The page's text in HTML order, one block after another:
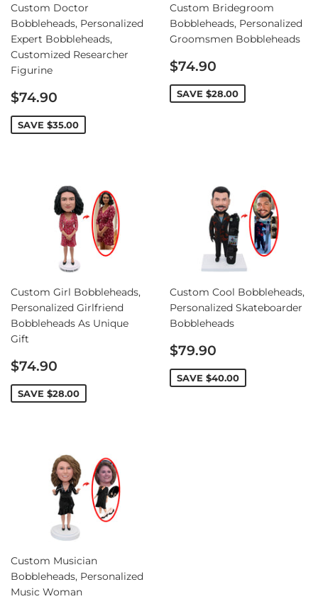
Custom Doctor
Bobbleheads, Personalized
Expert Bobbleheads,
Customized Researcher
Figurine
Sale
price
$74.90
SAVE $35.00
Custom Bridegroom
Bobbleheads, Personalized
Groomsmen Bobbleheads
Sale
price
$74.90
SAVE $28.00
Custom Girl Bobbleheads,
Personalized Girlfriend
Bobbleheads As Unique
Gift
Sale
price
$74.90
SAVE $28.00
Custom Cool Bobbleheads,
Personalized Skateboarder
Bobbleheads
Sale
price
$79.90
SAVE $40.00
Custom Musician
Bobbleheads, Personalized
Music Woman